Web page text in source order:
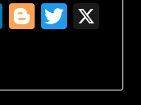
LinkedIn
Blogger